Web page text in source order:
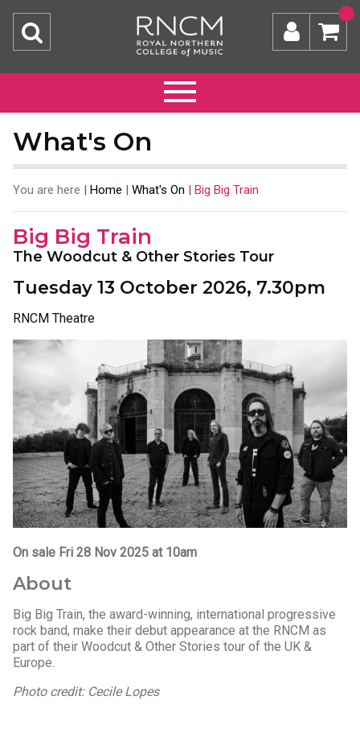
What's On
You are here | Home | What's On | Big Big Train
Big Big Train
The Woodcut & Other Stories Tour
Tuesday 13 October 2026, 7.30pm
RNCM Theatre
On sale Fri 28 Nov 2025 at 10am
About
Big Big Train, the award-winning, international progressive
rock band, make their debut appearance at the RNCM as
part of their Woodcut & Other Stories tour of the UK &
Europe.
Photo credit: Cecile Lopes